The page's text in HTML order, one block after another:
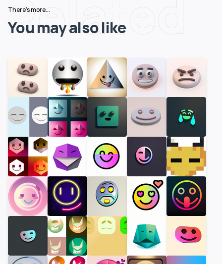
Related
There's more...
You may also like